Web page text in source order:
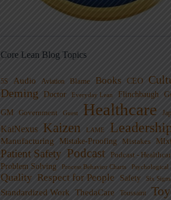
Core Lean Blog Topics
5S Audio Aviation Blame Books CEO
Deming
Doctor Everyday Lean Flinchbaugh
GM Government Guest Healthcare
KaiNexus Kaizen LAME
Manufacturing Mistake-Proofing Mistakes
Patient Safety Podcast Podcast -
Problem Solving
Process Behavior Charts Psychological
Quality Respect for People Safety Six
Standardized Work ThedaCare Toussaint